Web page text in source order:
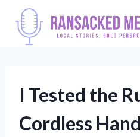
content
I Tested the
Cordless